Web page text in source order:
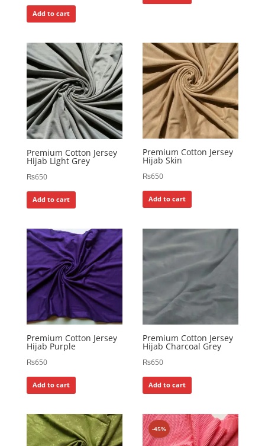
Add to cart
Premium Cotton Jersey
Hijab Light Grey
₨650
Add to cart
Premium Cotton Jersey
Hijab Skin
₨650
Add to cart
Premium Cotton Jersey
Hijab Purple
₨650
Add to cart
Premium Cotton Jersey
Hijab Charcoal Grey
₨650
Add to cart
-45%